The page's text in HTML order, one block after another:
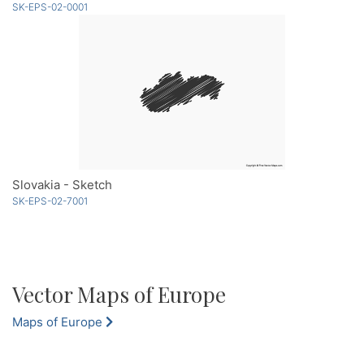
SK-EPS-02-0001
Slovakia - Sketch
SK-EPS-02-7001
Vector Maps of Europe
Maps of Europe